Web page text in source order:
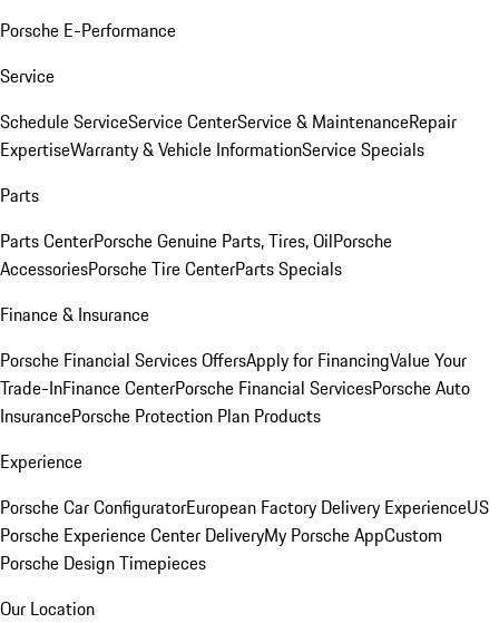
Porsche E-Performance
Service
Schedule ServiceService CenterService & MaintenanceRepair
ExpertiseWarranty & Vehicle InformationService Specials
Parts
Parts CenterPorsche Genuine Parts, Tires, OilPorsche
AccessoriesPorsche Tire CenterParts Specials
Finance & Insurance
Porsche Financial Services OffersApply for FinancingValue Your
Trade-InFinance CenterPorsche Financial ServicesPorsche Auto
InsurancePorsche Protection Plan Products
Experience
Porsche Car ConfiguratorEuropean Factory Delivery ExperienceUS
Porsche Experience Center DeliveryMy Porsche AppCustom
Porsche Design Timepieces
Our Location